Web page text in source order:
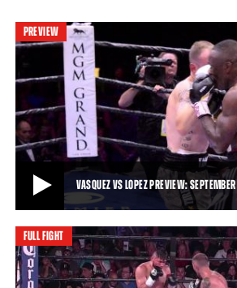
PREVIEW
VASQUEZ VS LOPEZ PREVIEW:
VASQUEZ VS LOPEZ PREVIEW: SEPTEMBER 15, 2015
FULL FIGHT